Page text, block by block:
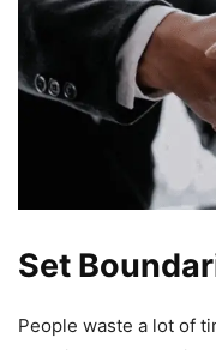
Set
People waste a lot of